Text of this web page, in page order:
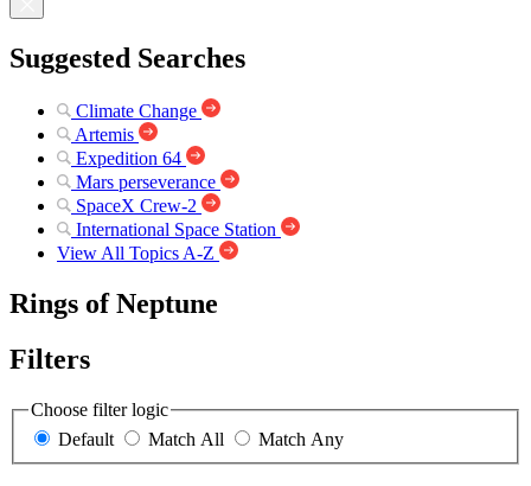
Suggested Searches
Climate Change
Artemis
Expedition 64
Mars perseverance
SpaceX Crew-2
International Space Station
View All Topics A-Z
Rings of Neptune
Filters
Choose filter logic
Default
Match All Match Any